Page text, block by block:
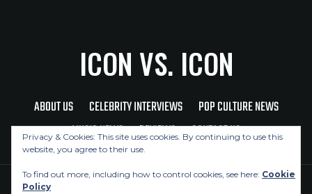
ICON VS. ICON
ABOUT US CELEBRITY INTERVIEWS
POP CULTURE NEWS
MUSIC NEWS
REVIEWS CONTACT US
Privacy & Cookies: This site uses cookies. By continuing to use this
website, you agree to their use.
To find out more, including how to control cookies, see here: Cookie
Policy